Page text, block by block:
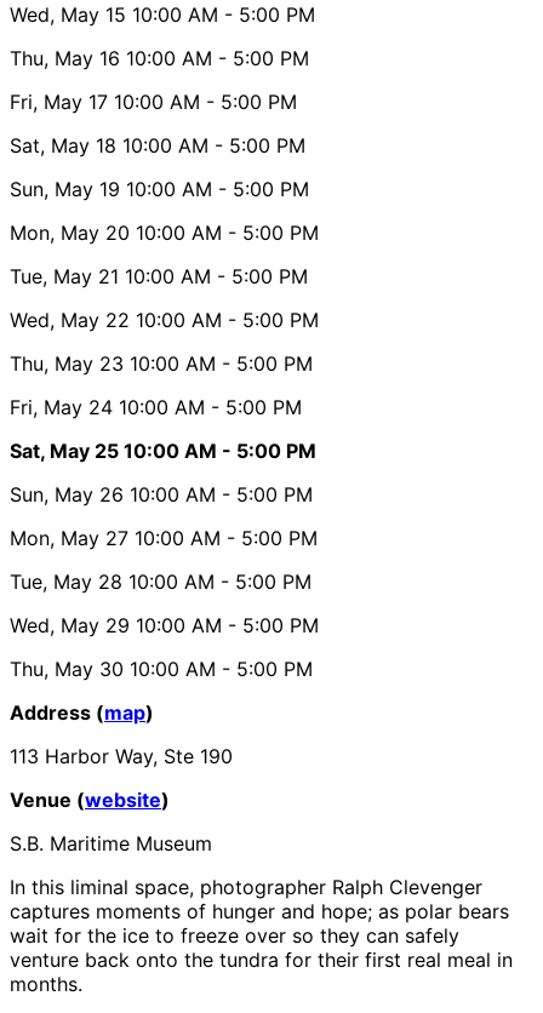
Wed, May 15 10:00 AM - 5:00 PM
Thu, May 16 10:00 AM - 5:00 PM
Fri, May 17 10:00 AM - 5:00 PM
Sat, May 18 10:00 AM - 5:00 PM
Sun, May 19 10:00 AM - 5:00 PM
Mon, May 20 10:00 AM - 5:00 PM
Tue, May 21 10:00 AM - 5:00 PM
Wed, May 22 10:00 AM - 5:00 PM
Thu, May 23 10:00 AM - 5:00 PM
Fri, May 24 10:00 AM - 5:00 PM
Sat, May 25 10:00 AM - 5:00 PM
Sun, May 26 10:00 AM - 5:00 PM
Mon, May 27 10:00 AM - 5:00 PM
Tue, May 28 10:00 AM - 5:00 PM
Wed, May 29 10:00 AM - 5:00 PM
Thu, May 30 10:00 AM - 5:00 PM
Address (map)
113 Harbor Way, Ste 190
Venue (website)
S.B. Maritime Museum
In this liminal space, photographer Ralph Clevenger
captures moments of hunger and hope; as polar bears
wait for the ice to freeze over so they can safely
venture back onto the tundra for their first real meal in
months.